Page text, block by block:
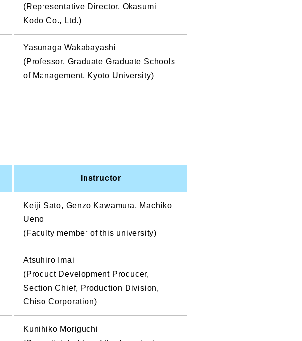
(Representative Director, Okasumi
Kodo Co., Ltd.)
Yasunaga Wakabayashi
(Professor, Graduate Graduate Schools
of Management, Kyoto University)
Instructor
Keiji Sato, Genzo Kawamura, Machiko
Ueno
(Faculty member of this university)
Atsuhiro Imai
(Product Development Producer,
Section Chief, Production Division,
Chiso Corporation)
Kunihiko Moriguchi